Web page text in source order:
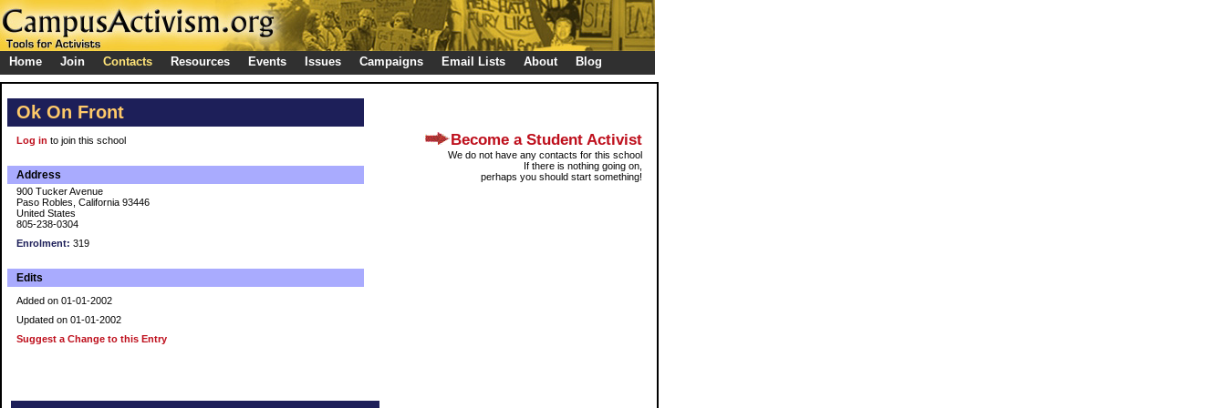
Home Join Contacts Resources Events Issues Campaigns Email Lists About Blog
Ok On Front
Log in to join this school
Address
900 Tucker Avenue
Paso Robles, California 93446
United States
805-238-0304
Enrolment: 319
Edits
Added on 01-01-2002
Updated on 01-01-2002
Suggest a Change to this Entry
Become a Student Activist
We do not have any contacts for this school
If there is nothing going on,
perhaps you should start something!